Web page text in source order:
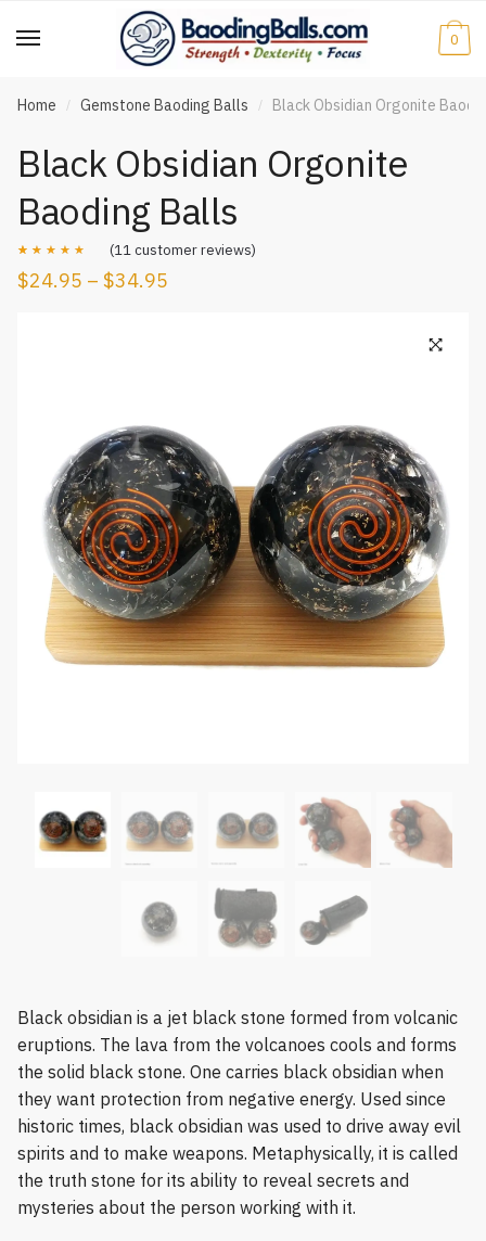
to
to
0
Home / Gemstone Baoding Balls / Black Obsidian Orgonite
Black Obsidian Orgonite
Baoding Balls
Rated5.00
11
(11customer reviews)
$24.95 – $34.95
Black obsidian is a jet black stone formed from volcanic
eruptions. The lava from the volcanoes cools and forms
the solid black stone. One carries black obsidian when
they want protection from negative energy. Used since
historic times, black obsidian was used to drive away evil
spirits and to make weapons. Metaphysically, it is called
the truth stone for its ability to reveal secrets and
mysteries about the person working with it.